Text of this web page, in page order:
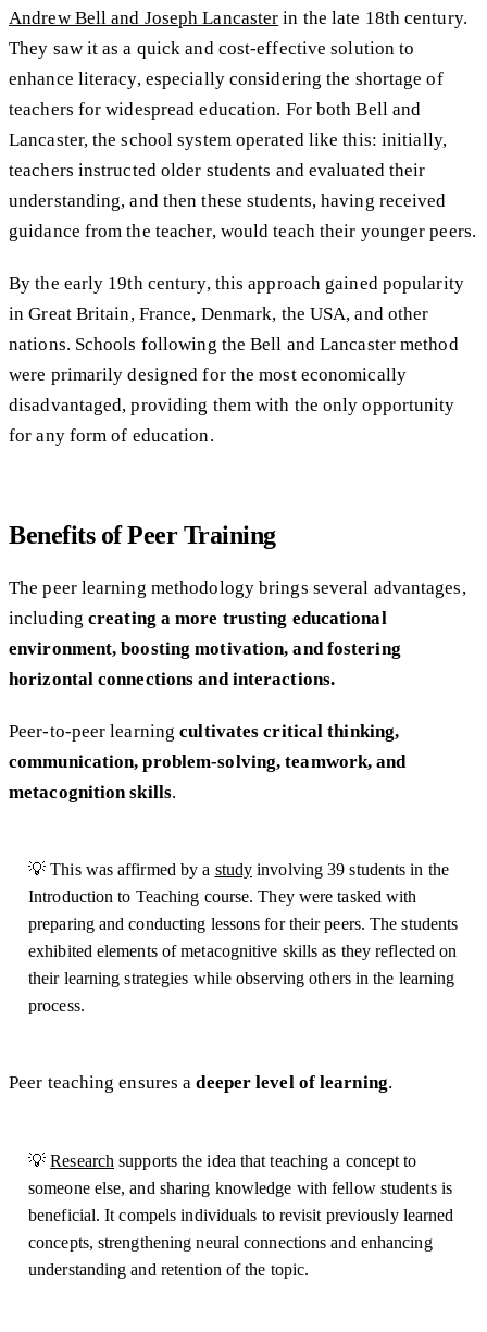
Andrew Bell and Joseph Lancaster in the late 18th century.
They saw it as a quick and cost-effective solution to
enhance literacy, especially considering the shortage of
teachers for widespread education. For both Bell and
Lancaster, the school system operated like this: initially,
teachers instructed older students and evaluated their
understanding, and then these students, having received
guidance from the teacher, would teach their younger peers.
By the early 19th century, this approach gained popularity
in Great Britain, France, Denmark, the USA, and other
nations. Schools following the Bell and Lancaster method
were primarily designed for the most economically
disadvantaged, providing them with the only opportunity
for any form of education.
Benefits of Peer Training
The peer learning methodology brings several advantages,
including creating a more trusting educational
environment, boosting motivation, and fostering
horizontal connections and interactions.
Peer-to-peer learningcultivates critical thinking,
communication, problem-solving, teamwork, and
metacognition skills.
💡 This was affirmed by a study involving 39 students in the
Introduction to Teaching course. They were tasked with
preparing and conducting lessons for their peers. The students
exhibited elements of metacognitive skills as they reflected on
their learning strategies while observing others in the learning
process.
Peer teaching ensures adeeper level of learning.
💡Research supports the idea that teaching a concept to
someone else, and sharing knowledge with fellow students is
beneficial. It compels individuals to revisit previously learned
concepts, strengthening neural connections and enhancing
understanding and retention of the topic.